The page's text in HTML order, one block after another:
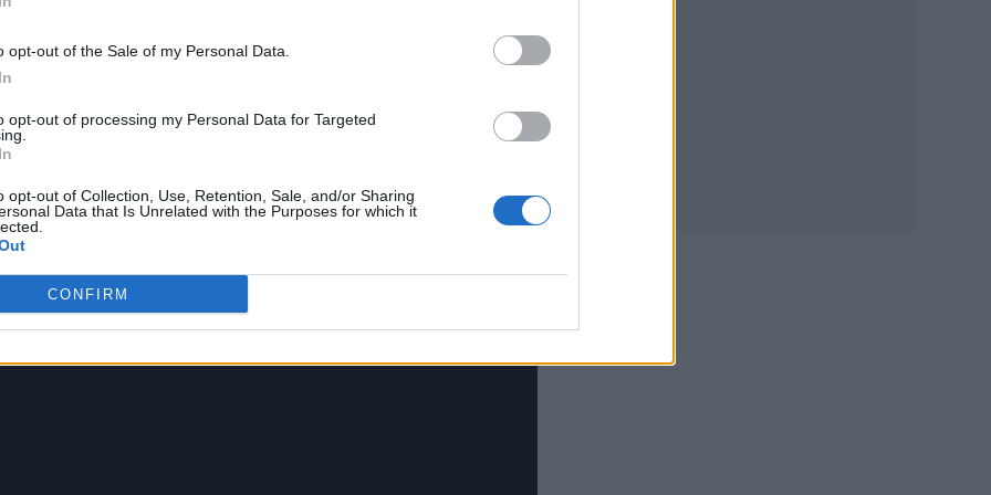
opt-out of the Sale of my Personal Data.
opt-out of processing my Personal Data for Targeted
opt-out of Collection, Use, Retention, Sale, and/or Sharing
Data that Is Unrelated with the Purposes for which it
CONFIRM
on that theme, with a story inspired by the classic
see the same person in their dreams. Less the
a bit more Inception, the clip follows Jeonghan
dreams in search of what they desire.
along with Jeonghan’s solo track ‘Beautiful Monster’